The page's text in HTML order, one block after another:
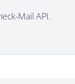
Mail API.